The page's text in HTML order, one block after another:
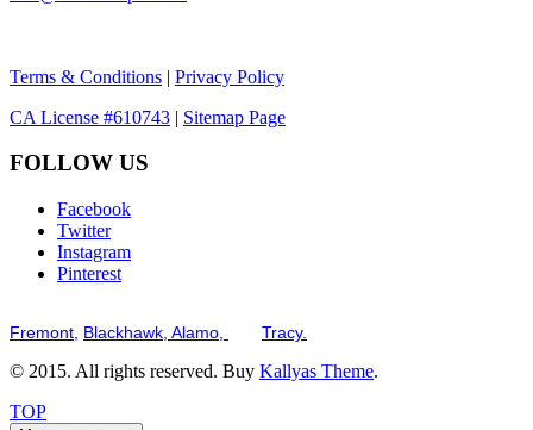
Terms & Conditions | Privacy Policy
CA License #610743 | Sitemap Page
FOLLOW US
Facebook
Twitter
Instagram
Pinterest
Fremont, Blackhawk, Alamo, Tracy.
© 2015. All rights reserved. Buy Kallyas Theme.
TOP